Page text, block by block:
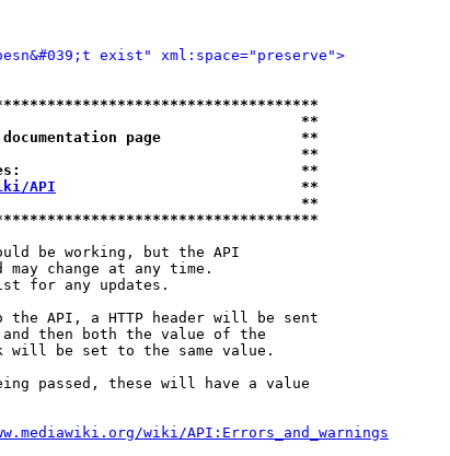
exist" xml:space="preserve">
**
page                **
**
**
API
                            **
**
be working, but the API
may change at any time.
for any updates.
the API, a HTTP header will be sent
then both the value of the
will be set to the same value.
passed, these will have a value
wiki/API:Errors_and_warnings